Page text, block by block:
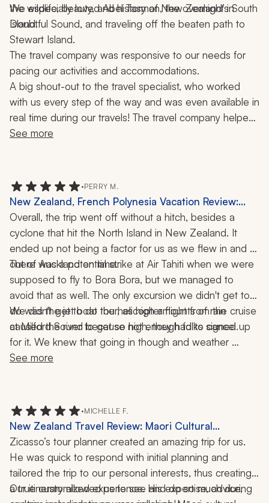
the wildlife, beauty, and history of New Zealand’s South
Island.
We especially loved Abel Tasman, the overnight in
Doubtful Sound, and traveling off the beaten path to
The travel company was responsive to our needs for
A big shout-out to the travel specialist, who worked
with us every step of the way and was even available in
real time during our travels! The travel company helped
make our journey a trip of a lifetime!
See more
•PERRY M.
New Zealand, French Polynesia Vacation Review:
Auckland, Milford Sound, Bora Bora, Tahiti, Cruise,
Helicopter Ride, Jet Boat, 4x4 Tour, 17 Nights
Overall, the trip went off without a hitch, besides a
cyclone that hit the North Island in New Zealand. It
ended up not being a factor for us as we flew in and
out of Auckland on time.
There was a potential strike at Air Tahiti when we were
supposed to fly to Bora Bora, but we managed to
avoid that as well. The only excursion we didn't get to
do was the jet boat tour, as high amounts of rain
caused the river to get so high, they had to cancel.
We didn't get to do the helicopter flight from the cruise
at Milford Sound because not enough folks signed up
for it. We knew that going in though and weather
wouldn't have allowed it anyway. We were able to
See more
•MICHELLE F.
New Zealand Travel Review: Maori Cultural
Experience, Hobbiton, Milford Sound, Mount Cook,
Spa, Geothermal Park, Hobbiton, Harbor Tour,
Railway Trip, Hiking, Dining, 2 Weeks
Zicasso’s tour planner created an amazing trip for us.
He was quick to respond with initial planning and
tailored the trip to our personal interests, thus creating
a true customized experience. His expertise, advice,
Our itinerary allowed us to see and do so much during